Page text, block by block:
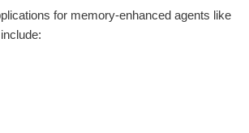
for memory-enhanced agents like